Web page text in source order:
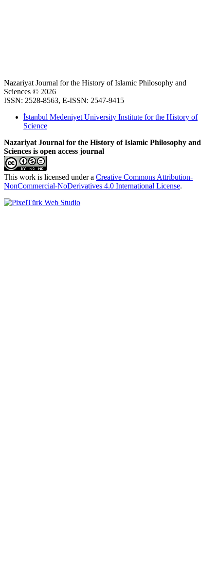
Nazariyat Journal for the History of Islamic Philosophy and
Sciences © 2026
ISSN: 2528-8563, E-ISSN: 2547-9415
İstanbul Medeniyet University Institute for the History of
Science
Nazariyat Journal for the History of Islamic Philosophy and
Sciences is open access journal
This work is licensed under a Creative Commons Attribution-
NonCommercial-NoDerivatives 4.0 International License.